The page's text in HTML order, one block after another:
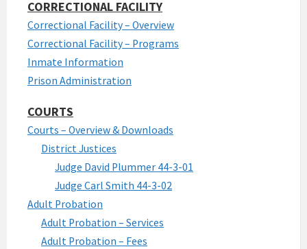
CORRECTIONAL FACILITY
Correctional Facility – Overview
Correctional Facility – Programs
Inmate Information
Prison Administration
COURTS
Courts – Overview & Downloads
District Justices
Judge David Plummer 44-3-01
Judge Carl Smith 44-3-02
Adult Probation
Adult Probation – Services
Adult Probation – Fees